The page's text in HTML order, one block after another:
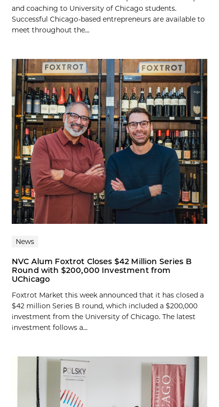
and coaching to University of Chicago students.
Successful Chicago-based entrepreneurs are available to
meet throughout the...
News
NVC Alum Foxtrot Closes $42 Million Series B
Round with $200,000 Investment from
UChicago
Foxtrot Market this week announced that it has closed a
$42 million Series B round, which included a $200,000
investment from the University of Chicago. The latest
investment follows a...